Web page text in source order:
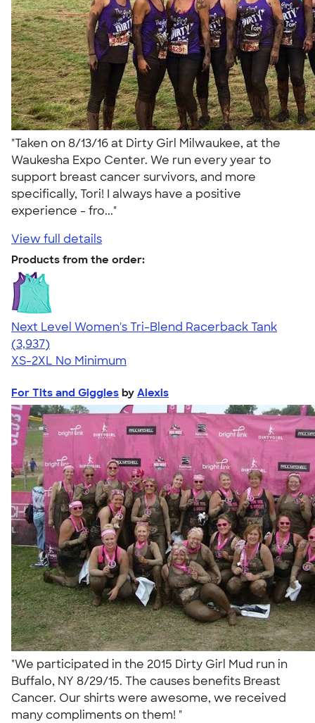
"Taken on 8/13/16 at Dirty Girl Milwaukee, at the
Waukesha Expo Center. We run every year to
support breast cancer survivors, and more
specifically, Tori! I always have a positive
experience - fro..."
View full details
Products from the order:
Next Level Women's Tri-Blend Racerback Tank
4.18
3937
(3,937)
XS-2XL No Minimum
For Tits and Giggles by Alexis
"We participated in the 2015 Dirty Girl Mud run in
Buffalo, NY 8/29/15. The causes benefits Breast
Cancer. Our shirts were awesome, we received
many compliments on them! "